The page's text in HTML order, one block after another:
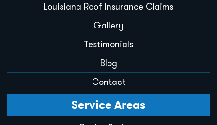
Louisiana Roof Insurance Claims
Gallery
Testimonials
Blog
Contact
Service Areas